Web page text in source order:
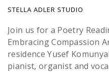
STELLA ADLER STUDIO
Join us for a Poetry
Embracing Compassion
residence Yusef
pianist, organist and